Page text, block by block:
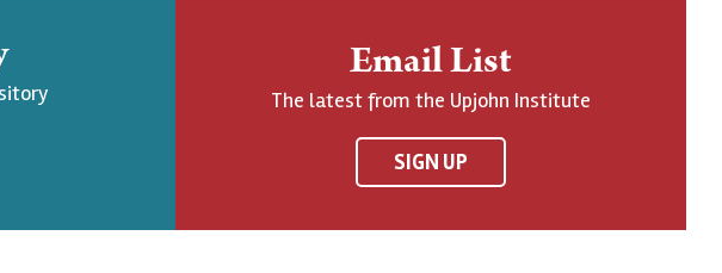
Email List
The latest from the Upjohn Institute
SIGN UP